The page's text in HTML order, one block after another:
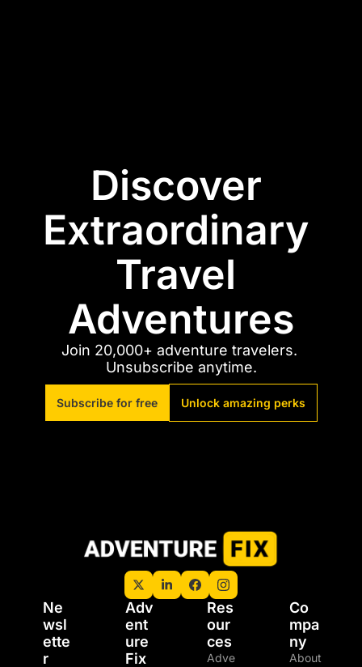
Discover
Extraordinary
Travel
Adventures
Join 20,000+ adventure travelers.
Unsubscribe anytime.
Subscribe for free Unlock amazing perks
Ne
wsl
ette
r
Adv
ent
ure
Fix
Res
our
ces
Adve
Co
mpa
ny
About